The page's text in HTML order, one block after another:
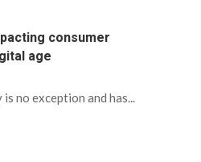
consumer
age
no exception and has...